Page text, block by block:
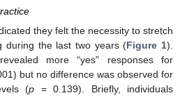
they felt the necessity to stretch
during the last two years (Figure 1).
more “yes” responses for
but no difference was observed for
(p = 0.139). Briefly, individuals